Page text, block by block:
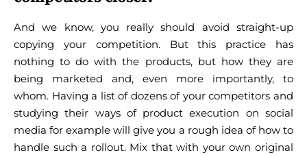
And we know, you really should avoid straight-up
copying your competition. But this practice has
nothing to do with the products, but how they are
being marketed and, even more importantly, to
whom. Having a list of dozens of your competitors and
studying their ways of product execution on social
media for example will give you a rough idea of how to
handle such a rollout. Mix that with your own original